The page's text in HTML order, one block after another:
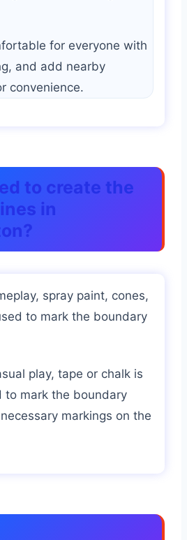
for everyone with
and add nearby
convenience.
to create the
in
spray paint, cones,
to mark the boundary
play, tape or chalk is
to mark the boundary
markings on the